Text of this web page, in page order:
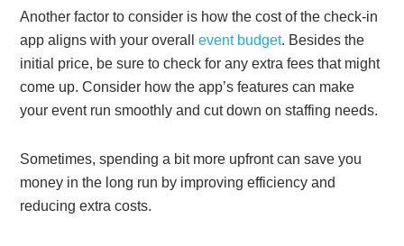
Another factor to consider is how the cost of the check-in
app aligns with your overallevent budget. Besides the
initial price, be sure to check for any extra fees that might
come up. Consider how the app’s features can make
your event run smoothly and cut down on staffing needs.
Sometimes, spending a bit more upfront can save you
money in the long run by improving efficiency and
reducing extra costs.